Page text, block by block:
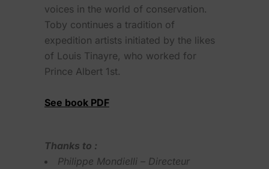
voices in the world of conservation.
Toby continues a tradition of
expedition artists initiated by the likes
of Louis Tinayre, who worked for
Prince Albert 1st.
See book PDF
Thanks to :
Philippe Mondielli – Directeur